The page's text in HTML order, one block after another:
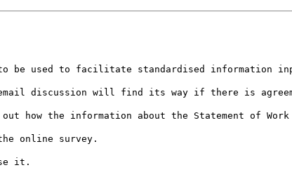
to be used to facilitate standardised information
discussion will find its way if there is
how the information about the Statement of
online survey.
it.